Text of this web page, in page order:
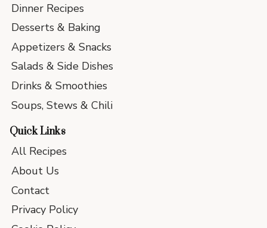
Dinner Recipes
Desserts & Baking
Appetizers & Snacks
Salads & Side Dishes
Drinks & Smoothies
Soups, Stews & Chili
Quick Links
All Recipes
About Us
Contact
Privacy Policy